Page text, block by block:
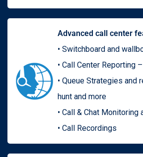
Advanced call center
• Switchboard and
• Call Center Reporting
• Queue Strategies
hunt and more
• Call & Chat
• Call Recordings